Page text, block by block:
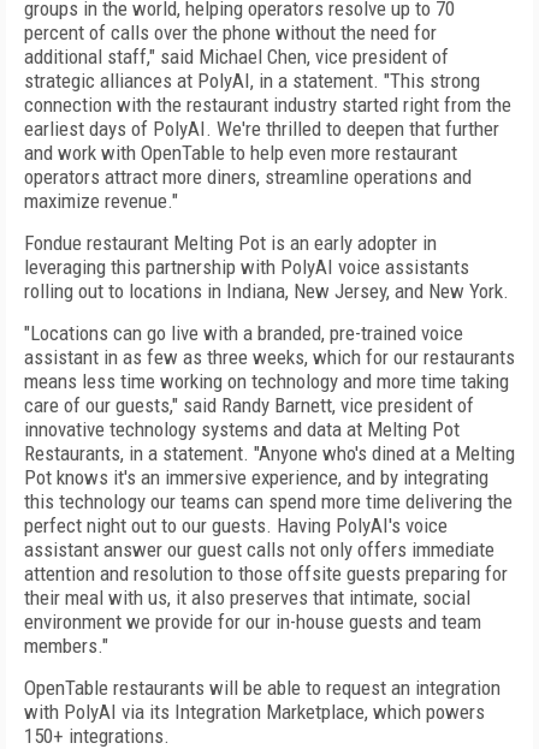
groups in the world, helping operators resolve up to 70
percent of calls over the phone without the need for
additional staff," said Michael Chen, vice president of
strategic alliances at PolyAI, in a statement. "This strong
connection with the restaurant industry started right from the
earliest days of PolyAI. We're thrilled to deepen that further
and work with OpenTable to help even more restaurant
operators attract more diners, streamline operations and
maximize revenue."
Fondue restaurant Melting Pot is an early adopter in
leveraging this partnership with PolyAI voice assistants
rolling out to locations in Indiana, New Jersey, and New York.
"Locations can go live with a branded, pre-trained voice
assistant in as few as three weeks, which for our restaurants
means less time working on technology and more time taking
care of our guests," said Randy Barnett, vice president of
innovative technology systems and data at Melting Pot
Restaurants, in a statement. "Anyone who's dined at a Melting
Pot knows it's an immersive experience, and by integrating
this technology our teams can spend more time delivering the
perfect night out to our guests. Having PolyAI's voice
assistant answer our guest calls not only offers immediate
attention and resolution to those offsite guests preparing for
their meal with us, it also preserves that intimate, social
environment we provide for our in-house guests and team
members."
OpenTable restaurants will be able to request an integration
with PolyAI via its Integration Marketplace, which powers
150+ integrations.